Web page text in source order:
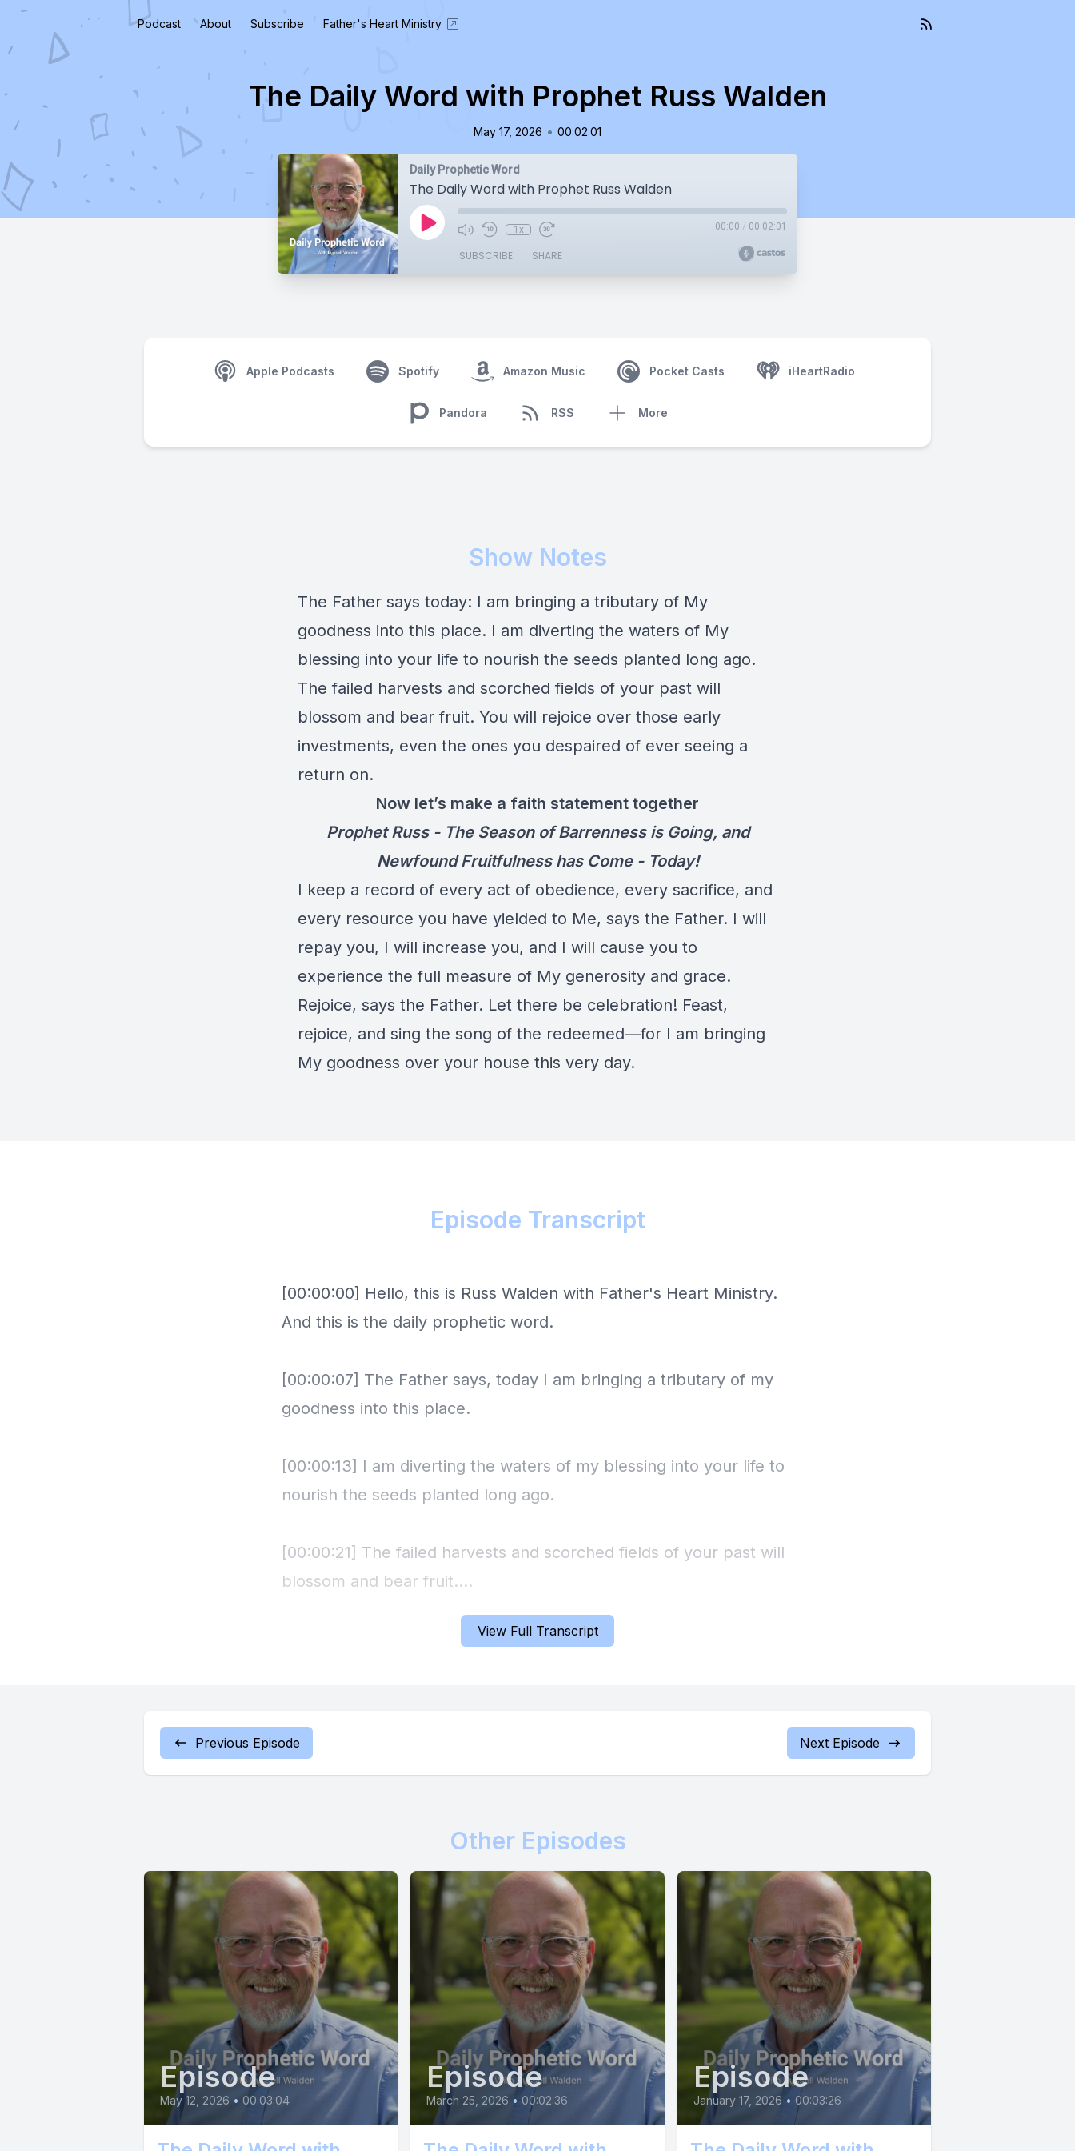
Podcast About Subscribe Father's Heart Ministry
The Daily Word with Prophet Russ Walden
May 17, 2026 • 00:02:01
Daily Prophetic Word
The Daily Word with Prophet Russ Walden
1x 00:00 / 00:02:01
SUBSCRIBE SHARE
Apple Podcasts Spotify Amazon Music Pocket Casts iHeartRadio
Pandora RSS More
Show Notes
The Father says today: I am bringing a tributary of My
goodness into this place. I am diverting the waters of My
blessing into your life to nourish the seeds planted long ago.
The failed harvests and scorched fields of your past will
blossom and bear fruit. You will rejoice over those early
investments, even the ones you despaired of ever seeing a
return on.
Now let’s make a faith statement together
Prophet Russ - The Season of Barrenness is Going, and
Newfound Fruitfulness has Come - Today!
I keep a record of every act of obedience, every sacrifice, and
every resource you have yielded to Me, says the Father. I will
repay you, I will increase you, and I will cause you to
experience the full measure of My generosity and grace.
Rejoice, says the Father. Let there be celebration! Feast,
rejoice, and sing the song of the redeemed—for I am bringing
My goodness over your house this very day.
View Full Transcript
Episode Transcript
[00:00:00] Hello, this is Russ Walden with Father's Heart Ministry.
And this is the daily prophetic word.
[00:00:07] The Father says, today I am bringing a tributary of my
goodness into this place.
[00:00:13] I am diverting the waters of my blessing into your life to
nourish the seeds planted long ago.
[00:00:21] The failed harvests and scorched fields of your past will
blossom and bear fruit.
[00:00:27] You will rejoice over those early investments, even the
[00:00:36] Now let's make a faith statement together.
[00:00:45] Today.
[00:00:46] I keep a record of every act of obedience, every
sacrifice and every resource you have yielded to me, says the
Father.
[00:00:56] I will repay you. I will increase you, and I will cause you
to experience the full measure of my generosity and grace.
[00:01:05] Rejoice, says the Father. Let there be celebration, feast.
Previous Episode Next Episode
Other Episodes
Episode
May 12, 2026 • 00:03:04
Episode
March 25, 2026 • 00:02:36
Episode
January 17, 2026 • 00:03:26